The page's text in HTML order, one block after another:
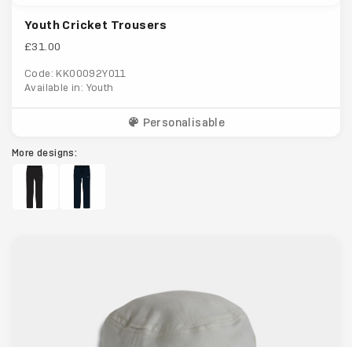
Youth Cricket Trousers
£31.00
Code: KK00092Y011
Available in: Youth
Personalisable
More designs: